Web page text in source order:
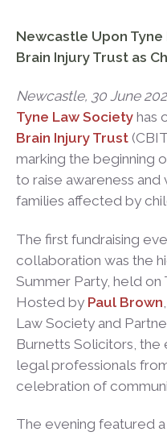
Newcastle Upon
Brain Injury Trust as
Newcastle, 30 June
Tyne Law Society has
Brain Injury Trust
marking the beginning
to raise awareness
families affected by
The first fundraising
collaboration was the
Summer Party, held on
Hosted by Paul Brown
Law Society and
Burnetts Solicitors,
legal professionals
celebration of
The evening featured